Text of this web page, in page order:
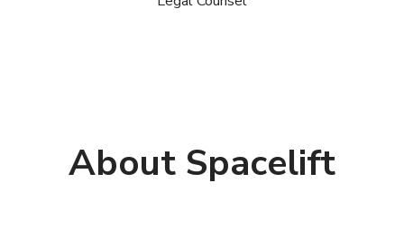
About Spacelift